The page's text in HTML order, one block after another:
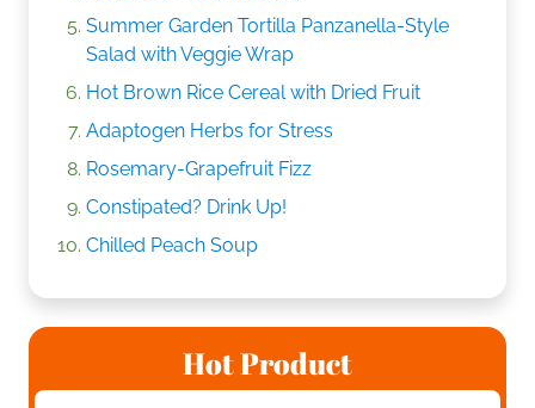
Summer Garden Tortilla Panzanella-Style
Salad with Veggie Wrap
Hot Brown Rice Cereal with Dried Fruit
Adaptogen Herbs for Stress
Rosemary-Grapefruit Fizz
Constipated? Drink Up!
Chilled Peach Soup
Hot Product